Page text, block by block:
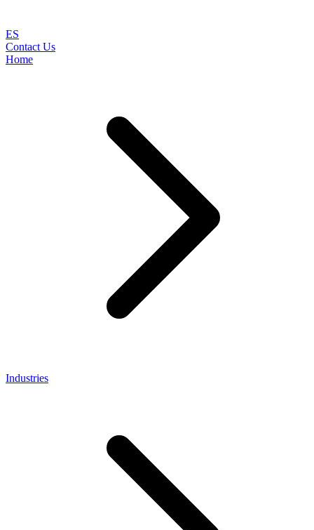
ES
Contact Us
Home
Industries